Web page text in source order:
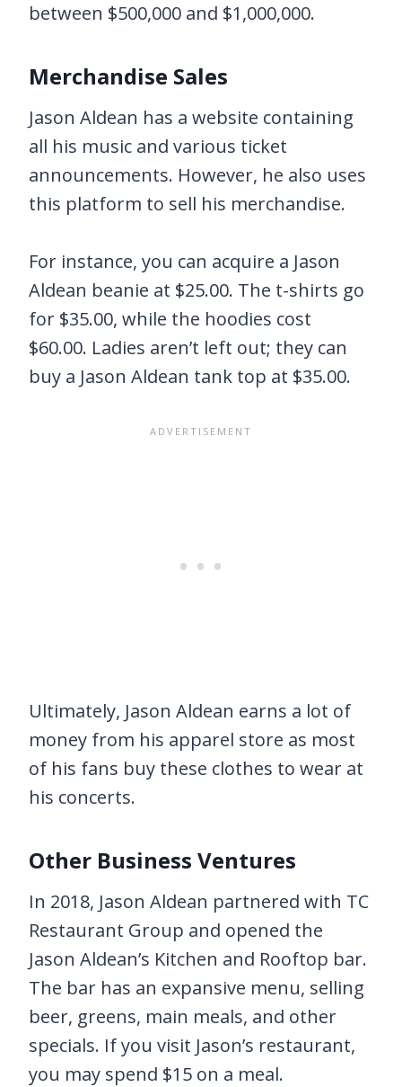
between $500,000 and $1,000,000.
Merchandise Sales
Jason Aldean has a website containing
all his music and various ticket
announcements. However, he also uses
this platform to sell his merchandise.
For instance, you can acquire a Jason
Aldean beanie at $25.00. The t-shirts go
for $35.00, while the hoodies cost
$60.00. Ladies aren’t left out; they can
buy a Jason Aldean tank top at $35.00.
Ultimately, Jason Aldean earns a lot of
money from his apparel store as most
of his fans buy these clothes to wear at
his concerts.
Other Business Ventures
In 2018, Jason Aldean partnered with TC
Restaurant Group and opened the
Jason Aldean’s Kitchen and Rooftop bar.
The bar has an expansive menu, selling
beer, greens, main meals, and other
specials. If you visit Jason’s restaurant,
you may spend $15 on a meal.